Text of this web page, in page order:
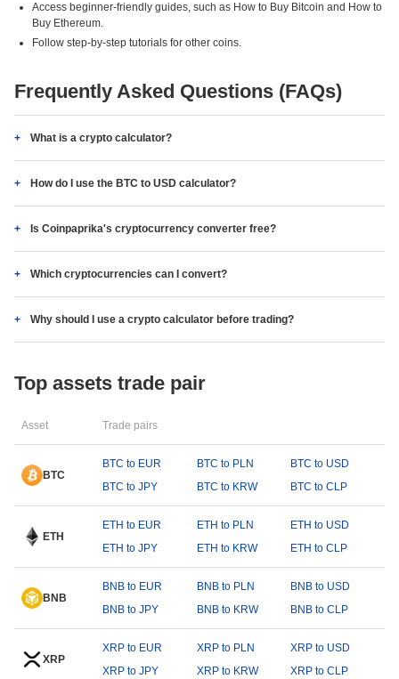
Access beginner-friendly guides, such as How to Buy Bitcoin and How to
Buy Ethereum.
Follow step-by-step tutorials for other coins.
Frequently Asked Questions (FAQs)
What is a crypto calculator?
How do I use the BTC to USD calculator?
Is Coinpaprika's cryptocurrency converter free?
Which cryptocurrencies can I convert?
Why should I use a crypto calculator before trading?
Top assets trade pair
Asset Trade pairs
BTC
BTC to EUR BTC to PLN
BTC to USD
BTC to JPY
BTC to KRW BTC to CLP
ETH
ETH to EUR ETH to PLN
ETH to USD
ETH to JPY
ETH to KRW ETH to CLP
BNB
BNB to EUR BNB to PLN
BNB to USD
BNB to JPY
BNB to KRW BNB to CLP
XRP
XRP to EUR XRP to PLN
XRP to USD
XRP to JPY
XRP to KRW XRP to CLP